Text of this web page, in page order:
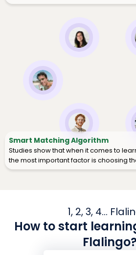
Smart Matching Algorithm
Studies show that when it comes to
the most important factor is choosing
1, 2, 3, 4...
How to start
Flalingo?